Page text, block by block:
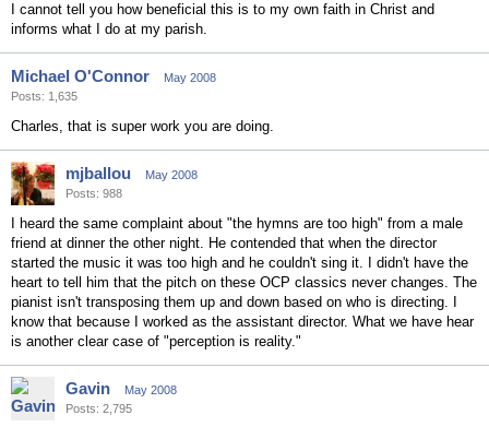
I cannot tell you how beneficial this is to my own faith in Christ and
informs what I do at my parish.
Michael O'Connor
May 2008
Posts: 1,635
Charles, that is super work you are doing.
mjballou
May 2008
Posts: 988
I heard the same complaint about "the hymns are too high" from a male
friend at dinner the other night. He contended that when the director
started the music it was too high and he couldn't sing it. I didn't have the
heart to tell him that the pitch on these OCP classics never changes. The
pianist isn't transposing them up and down based on who is directing. I
know that because I worked as the assistant director. What we have hear
is another clear case of "perception is reality."
Gavin
May 2008
Posts: 2,795